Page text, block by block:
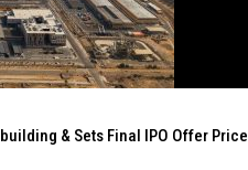
& Sets Final IPO Offer Price